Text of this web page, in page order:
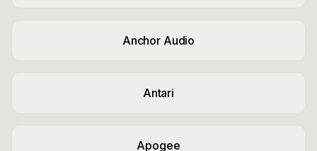
Anchor Audio
Antari
Apogee